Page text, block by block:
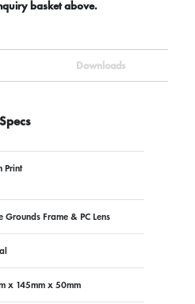
basket above.
Downloads
Print
Grounds Frame & PC Lens
x 145mm x 50mm